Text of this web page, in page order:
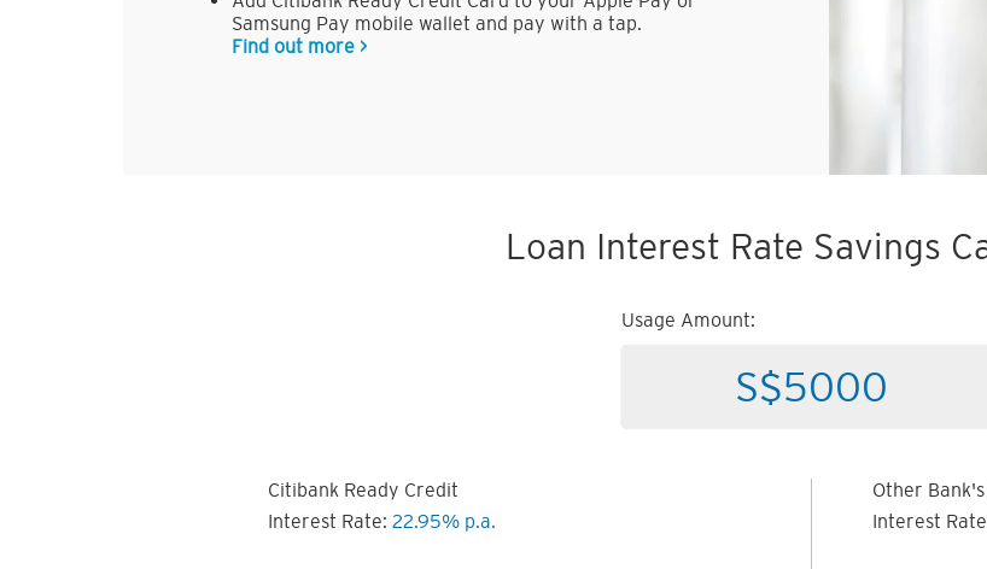
Samsung Pay mobile wallet and pay with a tap.
Find out more >
Loan Interest Rate Savings
Usage Amount:
Citibank Ready Credit
Interest Rate: 22.95% p.a.
Other
Interest